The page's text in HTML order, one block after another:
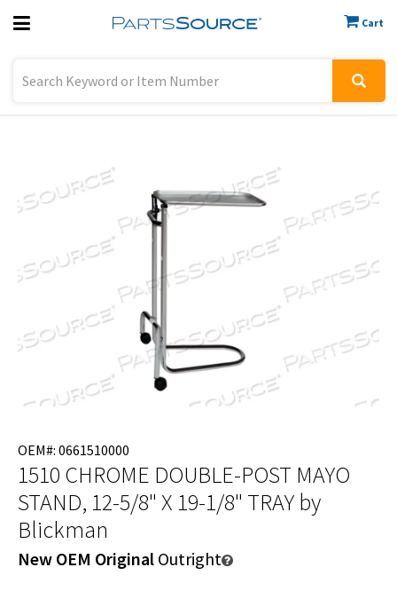
Cart
Previous
OEM#: 0661510000
1510 CHROME DOUBLE-POST MAYO
STAND, 12-5/8" X 19-1/8" TRAY by
Blickman
New OEM Original Outright